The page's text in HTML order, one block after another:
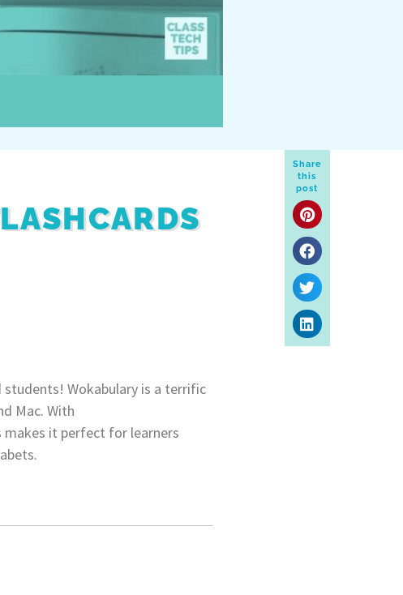
Share
this
post
Wokabulary is a terrific
Mac. With
makes it perfect for learners